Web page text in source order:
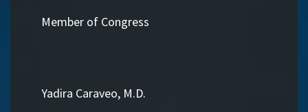
Member of Congress
Yadira Caraveo, M.D.